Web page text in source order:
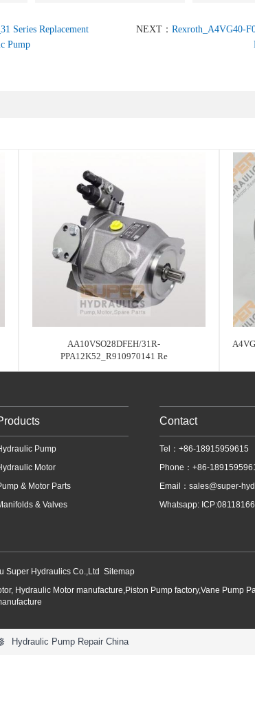
Series Replacement
Pump
NEXT： Rexroth_A4VG40-
AA10VSO28DFEH/31R-
PPA12K52_R910970141 Re
Pump
Motor
& Motor Parts
& Valves
Contact
Tel：+86-18915959615
Phone：+86-
Email： sales@super-
Whatsapp: ICP:08118166
Super Hydraulics Co.,Ltd Sitemap
Hydraulic Motor manufacture,Piston Pump factory,Vane Pump
Hydraulic Pump Repair China